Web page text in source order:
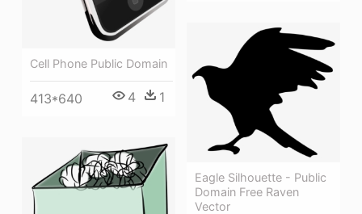
Cell Phone Public Domain
413*640 4 1
Eagle Silhouette - Public
Domain Free Raven
Vector